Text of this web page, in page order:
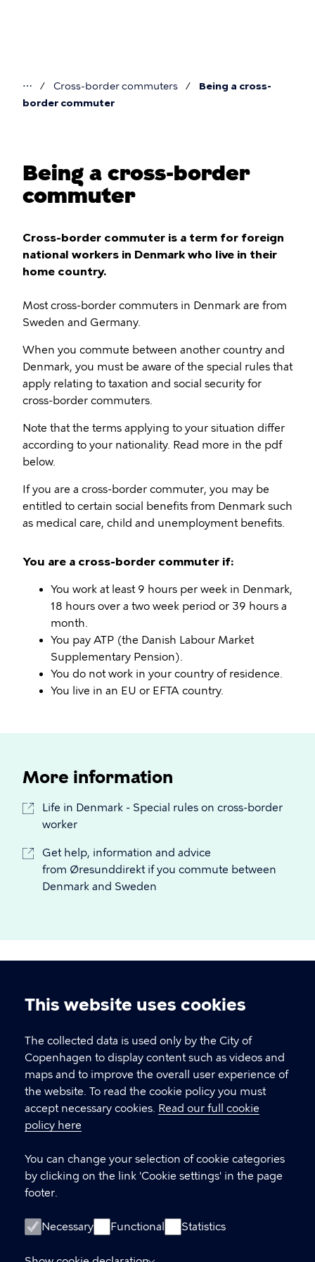
Cookie
settings
This website uses cookies
The collected data is used only by the City of
Copenhagen to display content such as videos and
maps and to improve the overall user experience of
the website. To read the cookie policy you must
accept necessary cookies. Read our full cookie
policy here
You can change your selection of cookie categories
by clicking on the link 'Cookie settings' in the page
footer.
Necessary Functional Statistics
You
⋯ Cross-border commuters
Being a cross-
border commuter
Being a cross-border
commuter
Cross-border commuter is a term for foreign
national workers in Denmark who live in their
home country.
Most cross-border commuters in Denmark are from
Sweden and Germany.
When you commute between another country and
Denmark, you must be aware of the special rules that
apply relating to taxation and social security for
cross-border commuters.
Note that the terms applying to your situation differ
according to your nationality. Read more in the pdf
below.
If you are a cross-border commuter, you may be
entitled to certain social benefits from Denmark such
as medical care, child and unemployment benefits.
You are a cross-border commuter if:
You work at least 9 hours per week in Denmark,
18 hours over a two week period or 39 hours a
month.
You pay ATP (the Danish Labour Market
Supplementary Pension).
You do not work in your country of residence.
You live in an EU or EFTA country.
More information
Life in Denmark - Special rules on cross-border
worker
Get help, information and advice
from Øresunddirekt if you commute between
Denmark and Sweden
Copenhagen Citizen Service
P
o
n
33 66 33 66
CVR-number64942212
International Citizen Service (ICS)
Accessibility statement (in Danish)